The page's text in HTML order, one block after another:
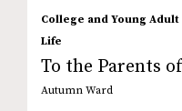
College and Young Adult
Life
To the Parents
Autumn Ward